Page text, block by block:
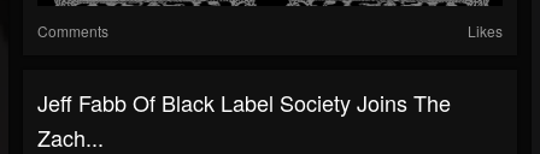
Comments Likes
Jeff Fabb Of Black Label Society Joins The
Zach...